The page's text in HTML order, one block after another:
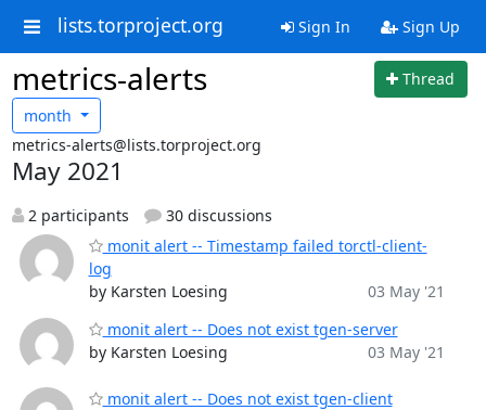
lists.torproject.org Sign In Sign Up
metrics-alerts
Thread
month
metrics-alerts@lists.torproject.org
May 2021
2 participants
30 discussions
monit alert -- Timestamp failed torctl-client-
log
by Karsten Loesing
03 May '21
monit alert -- Does not exist tgen-server
by Karsten Loesing
03 May '21
monit alert -- Does not exist tgen-client